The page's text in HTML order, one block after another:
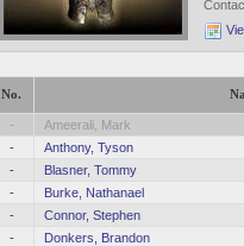
No.
-
Ameerali, Mark
-
Anthony, Tyson
-
Blasner, Tommy
-
Burke, Nathanael
-
Connor, Stephen
-
Donkers, Brandon